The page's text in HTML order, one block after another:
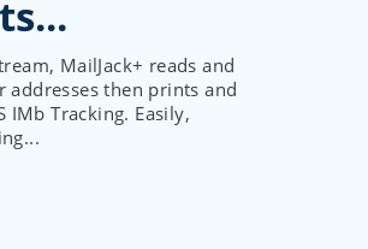
MailJack+ reads and
then prints and
IMb Tracking. Easily,